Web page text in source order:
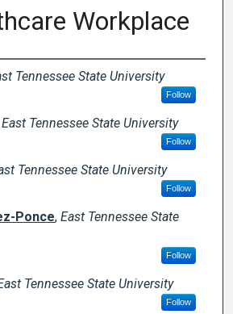
Workplace
Tennessee State University
Follow
East Tennessee State University
Follow
Tennessee State University
Follow
Ponce, East Tennessee State
Follow
Tennessee State University
Follow